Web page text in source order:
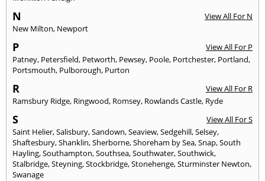
N
View All For N
New Milton, Newport
P
View All For P
Patney, Petersfield, Petworth, Pewsey, Poole, Portchester, Portland,
Portsmouth, Pulborough, Purton
R
View All For R
Ramsbury Ridge, Ringwood, Romsey, Rowlands Castle, Ryde
S
View All For S
Saint Helier,Salisbury,Sandown,Seaview,Sedgehill,Selsey,
Shaftesbury,Shanklin,Sherborne,Shoreham by Sea,Snap,South
Hayling,Southampton,Southsea,Southwater,Southwick,
Stalbridge,Steyning,Stockbridge,Stonehenge,Sturminster Newton,
Swanage